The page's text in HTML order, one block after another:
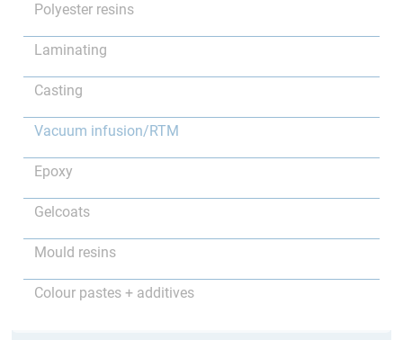
Polyester resins
Laminating
Casting
Vacuum infusion/RTM
Epoxy
Gelcoats
Mould resins
Colour pastes + additives